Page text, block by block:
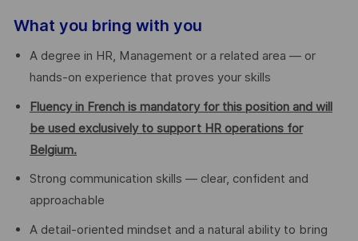
What you bring with you
A degree in HR, Management or a related area — or
hands-on experience that proves your skills
Fluency in French is mandatory for this position and will
be used exclusively to support HR operations for
Belgium.
Strong communication skills — clear, confident and
approachable
A detail-oriented mindset and a natural ability to bring